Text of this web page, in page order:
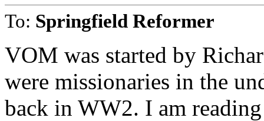
To: Springfield Reformer
VOM was started by
were missionaries in the
back in WW2. I am